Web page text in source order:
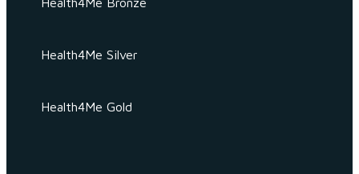
Health4Me Silver
Health4Me Gold